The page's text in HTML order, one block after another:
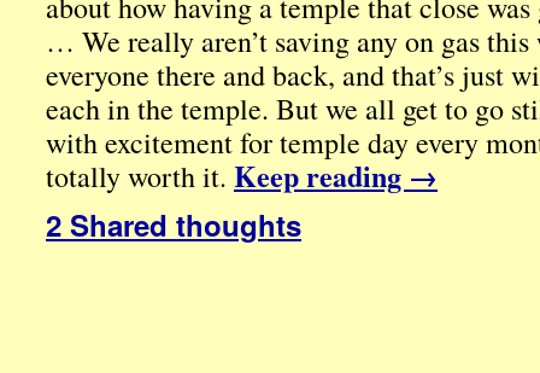
… We really aren’t saving any on gas this
everyone there and back, and that’s just
each in the temple. But we all get to go
with excitement for temple day every
totally worth it. Keep reading →
2 Shared thoughts